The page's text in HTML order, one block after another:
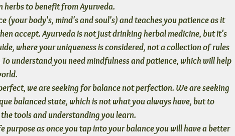
herbs to benefit from Ayurveda.
(your body's, mind's and soul's) and teaches you patience as it
accept. Ayurveda is not just drinking herbal medicine, but it's
where your uniqueness is considered, not a collection of rules
understand you need mindfulness and patience, which will help
, we are seeking for balance not perfection. We are seeking
balanced state, which is not what you always have, but to
tools and understanding you learn.
purpose as once you tap into your balance you will have a better